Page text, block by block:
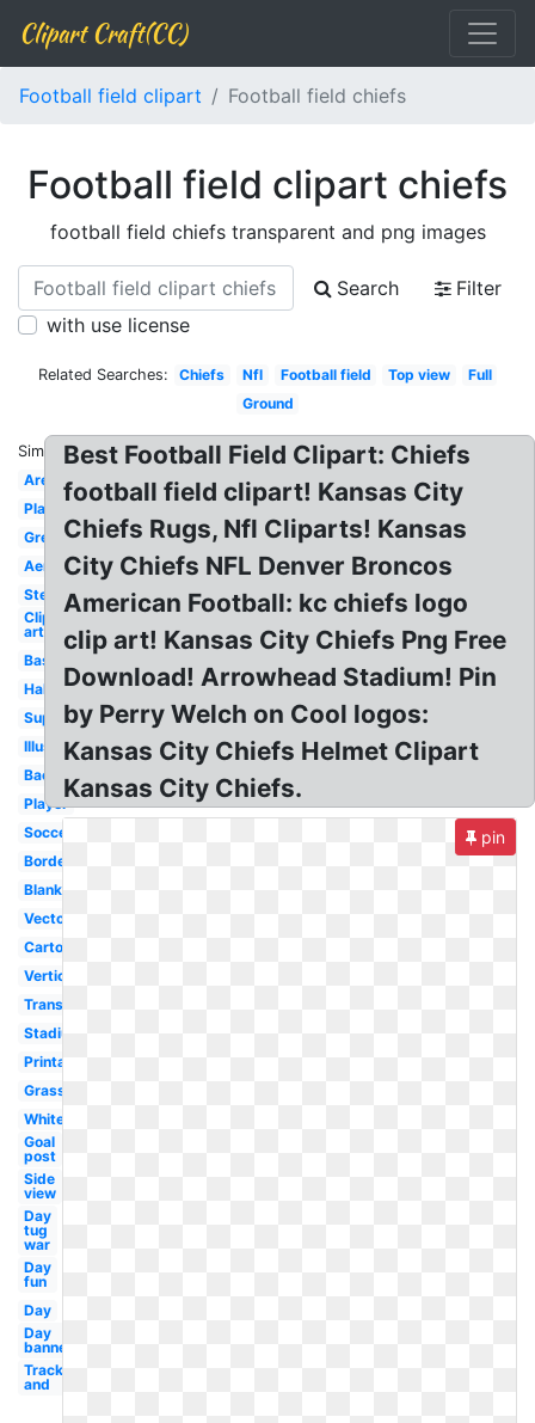
Clipart Craft(CC)
Football field clipart Football field chiefs
Football field clipart chiefs
football field chiefs transparent and png images
Search
Filter
with use license
Related Searches: Chiefs Nfl Football field Top view
Full
Ground
Similar:
Arena
Plain
Green
Aerial
Steelers
Clip
art
Baseball
Half
Superbowl
Illustration
Background
Player
Soccer
Border
Blank
Vector
Cartoon
Vertical
Transparent
Stadium
Printable
Grass
White
Goal
post
Side
view
Day
tug
war
Day
fun
Day
Day
banner
Track
and
Best Football Field Clipart: Chiefs
football field clipart! Kansas City
Chiefs Rugs, Nfl Cliparts! Kansas
City Chiefs NFL Denver Broncos
American Football: kc chiefs logo
clip art! Kansas City Chiefs Png Free
Download! Arrowhead Stadium! Pin
by Perry Welch on Cool logos:
Kansas City Chiefs Helmet Clipart
Kansas City Chiefs.
pin